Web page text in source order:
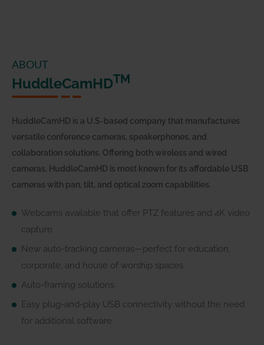
ABOUT
HuddleCamHDTM
HuddleCamHD is a U.S-based company that manufactures
versatile conference cameras, speakerphones, and
collaboration solutions. Offering both wireless and wired
cameras, HuddleCamHD is most known for its affordable USB
cameras with pan, tilt, and optical zoom capabilities.
Webcams available that offer PTZ features and 4K video
capture
New auto-tracking cameras—perfect for education,
corporate, and house of worship spaces
Auto-framing solutions
Easy plug-and-play USB connectivity without the need
for additional software